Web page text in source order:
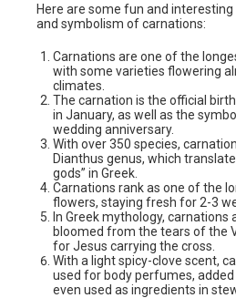
Here are some fun and
and symbolism of carnations:
Carnations are one of the
with some varieties flowering
climates.
The carnation is the official
in January, as well as the
wedding anniversary.
With over 350 species,
Dianthus genus, which
gods” in Greek.
Carnations rank as one of the
flowers, staying fresh for 2-3
In Greek mythology, carnations
bloomed from the tears of the
for Jesus carrying the cross.
With a light spicy-clove scent,
used for body perfumes,
even used as ingredients in